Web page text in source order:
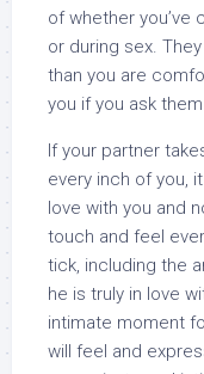
of whether
or during sex.
than you are
you if you ask
If your partner
every inch of you,
love with you and
touch and feel
tick, including the
he is truly in love
intimate moment
will feel and